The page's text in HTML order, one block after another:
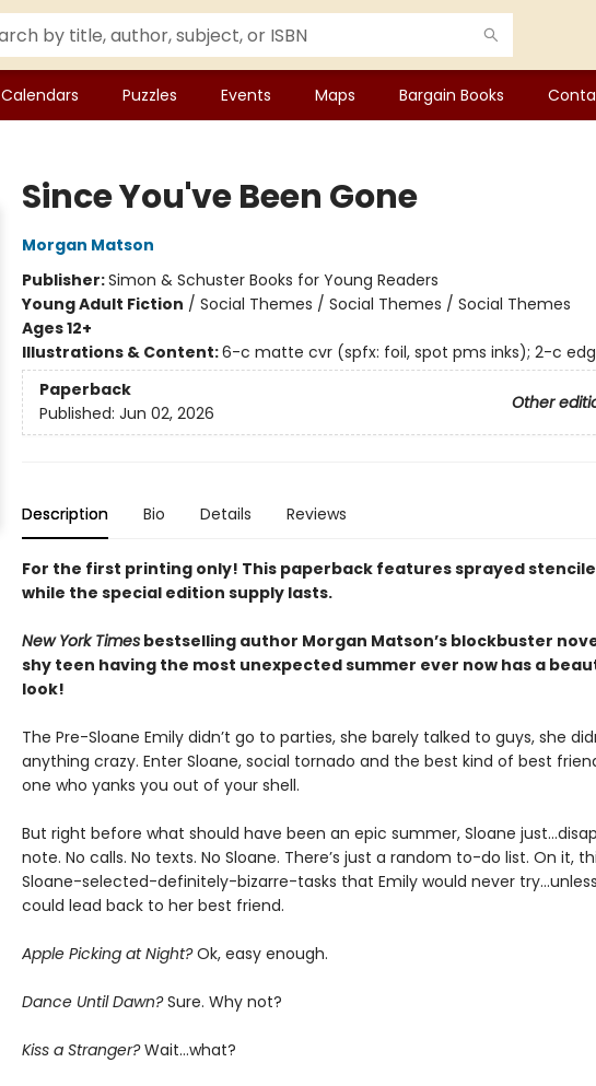
Calendars Puzzles Events Maps Bargain Books
Since You've Been Gone
Morgan Matson
Publisher:Simon & Schuster Books for Young Readers
Young Adult Fiction / Social Themes / Social Themes / Social Themes
Ages 12+
Illustrations & Content:6-c matte cvr (spfx: foil, spot pms inks); 2-c
Paperback
Other
Published: Jun 02, 2026
Description Bio Details Reviews
For the first printing only! This paperback features sprayed
while the special edition supply lasts.
New York Timesbestselling author Morgan Matson’s blockbuster
shy teen having the most unexpected summer ever now has a
look!
The Pre-Sloane Emily didn’t go to parties, she barely talked to guys, she
anything crazy. Enter Sloane, social tornado and the best kind of best
one who yanks you out of your shell.
But right before what should have been an epic summer, Sloane
note. No calls. No texts. No Sloane. There’s just a random to-do list. On it,
Sloane-selected-definitely-bizarre-tasks that Emily would never
could lead back to her best friend.
Apple Picking at Night?Ok, easy enough.
Dance Until Dawn?Sure. Why not?
Kiss a Stranger?Wait…what?